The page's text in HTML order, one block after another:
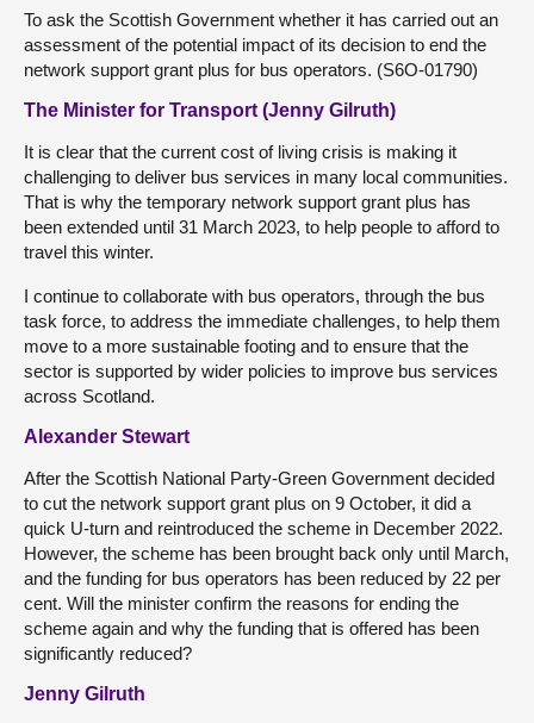
To ask the Scottish Government whether it has carried out an
assessment of the potential impact of its decision to end the
network support grant plus for bus operators. (S6O-01790)
The Minister for Transport (Jenny Gilruth)
It is clear that the current cost of living crisis is making it
challenging to deliver bus services in many local communities.
That is why the temporary network support grant plus has
been extended until 31 March 2023, to help people to afford to
travel this winter.
I continue to collaborate with bus operators, through the bus
task force, to address the immediate challenges, to help them
move to a more sustainable footing and to ensure that the
sector is supported by wider policies to improve bus services
across Scotland.
Alexander Stewart
After the Scottish National Party-Green Government decided
to cut the network support grant plus on 9 October, it did a
quick U-turn and reintroduced the scheme in December 2022.
However, the scheme has been brought back only until March,
and the funding for bus operators has been reduced by 22 per
cent. Will the minister confirm the reasons for ending the
scheme again and why the funding that is offered has been
significantly reduced?
Jenny Gilruth